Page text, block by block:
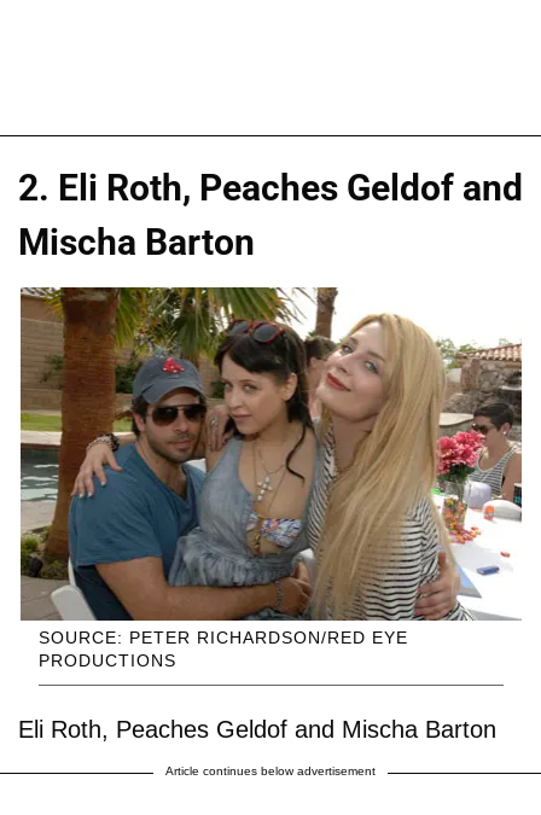
2. Eli Roth, Peaches Geldof and
Mischa Barton
SOURCE: PETER RICHARDSON/RED EYE
PRODUCTIONS
Eli Roth, Peaches Geldof and Mischa Barton
Article continues below advertisement